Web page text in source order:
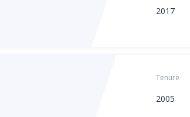
2017
Tenure
2005